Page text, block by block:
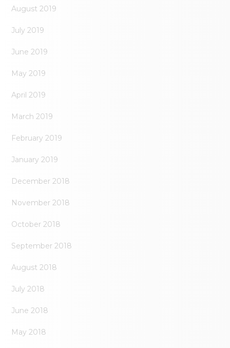
August 2019
July 2019
June 2019
May 2019
April 2019
March 2019
February 2019
January 2019
December 2018
November 2018
October 2018
September 2018
August 2018
July 2018
June 2018
May 2018